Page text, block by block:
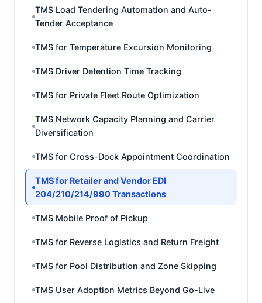
TMS Load Tendering Automation and Auto-
Tender Acceptance
TMS for Temperature Excursion Monitoring
TMS Driver Detention Time Tracking
TMS for Private Fleet Route Optimization
TMS Network Capacity Planning and Carrier
Diversification
TMS for Cross-Dock Appointment Coordination
TMS for Retailer and Vendor EDI
204/210/214/990 Transactions
TMS Mobile Proof of Pickup
TMS for Reverse Logistics and Return Freight
TMS for Pool Distribution and Zone Skipping
TMS User Adoption Metrics Beyond Go-Live